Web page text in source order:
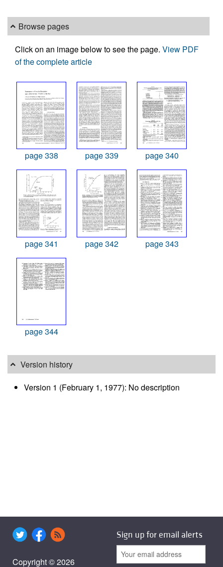
Browse pages
Click on an image below to see the page. View PDF
of the complete article
page 338 page 339 page 340
page 341 page 342 page 343
page 344
Version history
Version 1 (February 1, 1977): No description
Copyright © 2026
Sign up for email alerts